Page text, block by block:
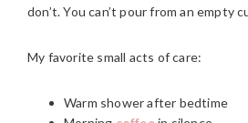
don’t. You can’t pour from an empty
My favorite small acts of care:
Warm shower after bedtime